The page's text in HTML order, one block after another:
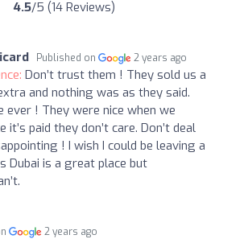
4.5/5 (14 Reviews)
Published on 2 years ago
Don’t trust them ! They sold us a
and nothing was as they said.
ever ! They were nice when we
it’s paid they don’t care. Don’t deal
! I wish I could be leaving a
Dubai is a great place but
2 years ago